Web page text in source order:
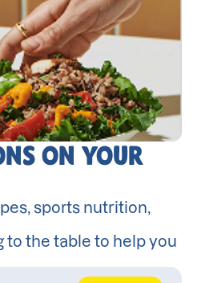
ON YOUR
sports nutrition,
to the table to help you